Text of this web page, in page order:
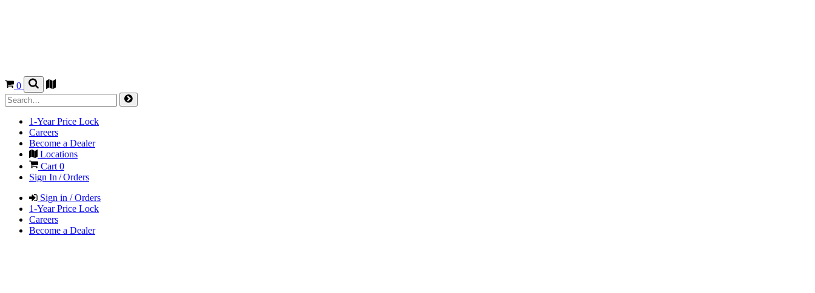
0
1-Year Price Lock
Careers
Become a Dealer
Locations
Cart0
Sign In / Orders
Sign in / Orders
1-Year Price Lock
Careers
Become a Dealer